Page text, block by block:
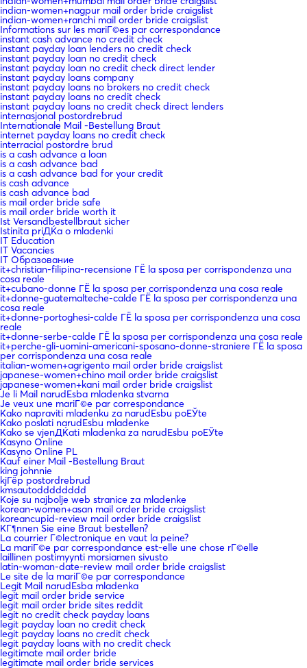
indian-women+nagpur mail order bride craigslist
indian-women+ranchi mail order bride craigslist
Informations sur les mariГ©es par correspondance
instant cash advance no credit check
instant payday loan lenders no credit check
instant payday loan no credit check
instant payday loan no credit check direct lender
instant payday loans company
instant payday loans no brokers no credit check
instant payday loans no credit check
instant payday loans no credit check direct lenders
internasjonal postordrebrud
Internationale Mail -Bestellung Braut
internet payday loans no credit check
interracial postordre brud
is a cash advance a loan
is a cash advance bad
is a cash advance bad for your credit
is cash advance
is cash advance bad
is mail order bride safe
is mail order bride worth it
Ist Versandbestellbraut sicher
Istinita priДЌa o mladenki
IT Education
IT Vacancies
IT Образование
it+christian-filipina-recensione ГЁ la sposa per corrispondenza una
cosa reale
it+cubano-donne ГЁ la sposa per corrispondenza una cosa reale
it+donne-guatemalteche-calde ГЁ la sposa per corrispondenza una
cosa reale
it+donne-portoghesi-calde ГЁ la sposa per corrispondenza una cosa
reale
it+donne-serbe-calde ГЁ la sposa per corrispondenza una cosa reale
it+perche-gli-uomini-americani-sposano-donne-straniere ГЁ la sposa
per corrispondenza una cosa reale
italian-women+agrigento mail order bride craigslist
japanese-women+chino mail order bride craigslist
japanese-women+kani mail order bride craigslist
Je li Mail narudЕѕba mladenka stvarna
Je veux une mariГ©e par correspondance
Kako napraviti mladenku za narudЕѕbu poЕЎte
Kako poslati narudЕѕbu mladenke
Kako se vjenДЌati mladenka za narudЕѕbu poЕЎte
Kasyno Online
Kasyno Online PL
Kauf einer Mail -Bestellung Braut
king johnnie
kjГёp postordrebrud
kmsautodddddddd
Koje su najbolje web stranice za mladenke
korean-women+asan mail order bride craigslist
koreancupid-review mail order bride craigslist
KГ¶nnen Sie eine Braut bestellen?
La courrier Г©lectronique en vaut la peine?
La mariГ©e par correspondance est-elle une chose rГ©elle
laillinen postimyynti morsiamen sivusto
latin-woman-date-review mail order bride craigslist
Le site de la mariГ©e par correspondance
Legit Mail narudЕѕba mladenka
legit mail order bride service
legit mail order bride sites reddit
legit no credit check payday loans
legit payday loan no credit check
legit payday loans no credit check
legit payday loans with no credit check
legitimate mail order bride
legitimate mail order bride services